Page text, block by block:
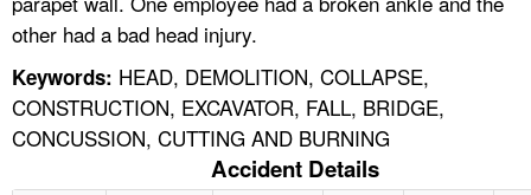
other had a bad head injury.
Keywords: HEAD, DEMOLITION, COLLAPSE,
CONSTRUCTION, EXCAVATOR, FALL, BRIDGE,
CONCUSSION, CUTTING AND BURNING
Accident Details